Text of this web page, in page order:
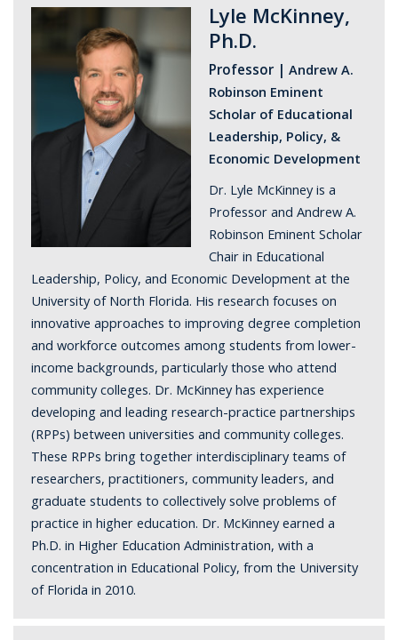
Lyle McKinney,
Ph.D.
Professor |Andrew A.
Robinson Eminent
Scholar of Educational
Leadership, Policy, &
Economic Development
Dr. Lyle McKinney is a
Professor and Andrew A.
Robinson Eminent Scholar
Chair in Educational
Leadership, Policy, and Economic Development at the
University of North Florida. His research focuses on
innovative approaches to improving degree completion
and workforce outcomes among students from lower-
income backgrounds, particularly those who attend
community colleges. Dr. McKinney has experience
developing and leading research-practice partnerships
(RPPs) between universities and community colleges.
These RPPs bring together interdisciplinary teams of
researchers, practitioners, community leaders, and
graduate students to collectively solve problems of
practice in higher education. Dr. McKinney earned a
Ph.D. in Higher Education Administration, with a
concentration in Educational Policy, from the University
of Florida in 2010.